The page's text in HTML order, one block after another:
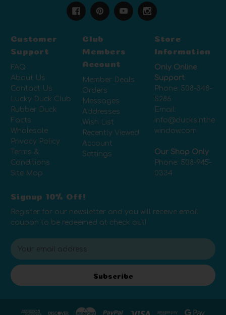
Customer
Support
FAQ
About Us
Contact Us
Lucky Duck Club
Rubber Duck
Facts
Wholesale
Privacy Policy
Terms &
Conditions
Site Map
Club
Members
Account
Member Deals
Orders
Messages
Addresses
Wish List
Recently Viewed
Account
Settings
Store
Information
Only Online
Support
Phone: 508-348-
5286
Email:
info@ducksinthe
window.com
Our Shop Only
Phone: 508-945-
0334
Signup 10% Off!
Register for our newsletter and you will receive email
coupon to be redeemed at check out!
E
m
a
Subscribe